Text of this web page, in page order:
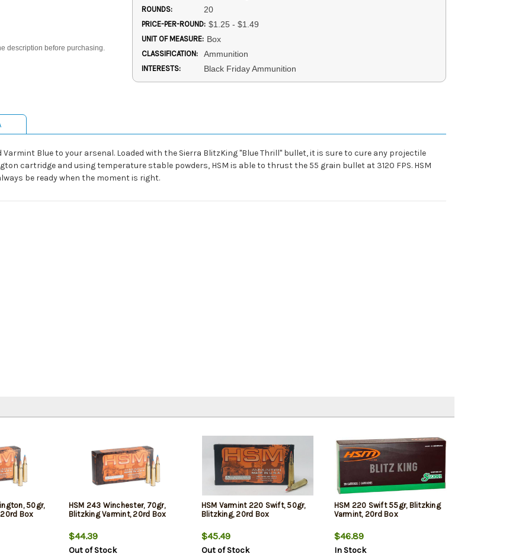
description before purchasing.
ROUNDS: 20
PRICE-PER-ROUND: $1.25 - $1.49
UNIT OF MEASURE: Box
CLASSIFICATION: Ammunition
INTERESTS: Black Friday Ammunition
Blue to your arsenal. Loaded with the Sierra BlitzKing "Blue Thrill" bullet, it is sure to cure any projectile
cartridge and using temperature stable powders, HSM is able to thrust the 55 grain bullet at 3120 FPS. HSM
be ready when the moment is right.
50gr,
Box
HSM 243 Winchester, 70gr,
Blitzking Varmint, 20rd Box
$44.39
Out of Stock
HSM Varmint 220 Swift, 50gr,
Blitzking, 20rd Box
$45.49
Out of Stock
HSM 220 Swift 55gr, Blitzking
Varmint, 20rd Box
$46.89
In Stock